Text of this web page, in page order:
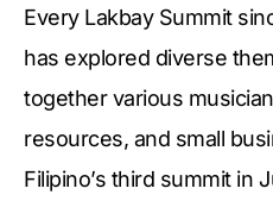
Every Lakbay Summit
has explored diverse
together various
resources, and small
Filipino’s third summit in